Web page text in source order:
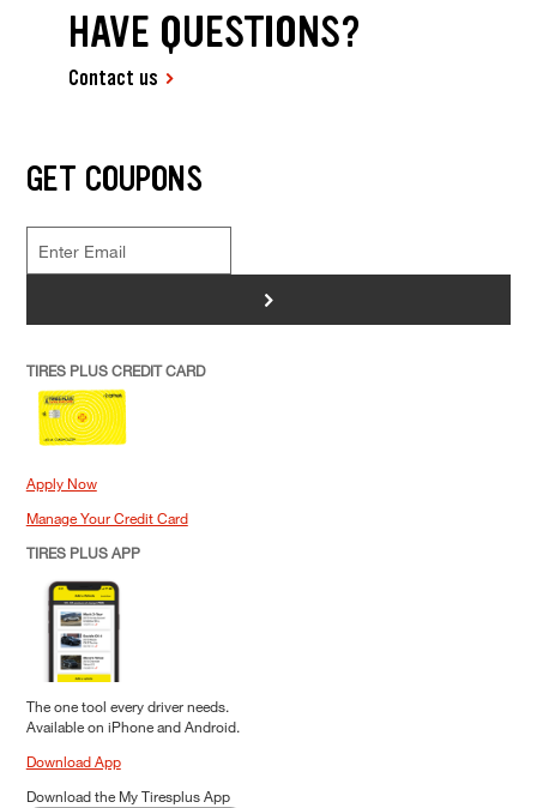
HAVE QUESTIONS?
Contact us
GET COUPONS
>
TIRES PLUS CREDIT CARD
Apply Now
Manage Your Credit Card
TIRES PLUS APP
The one tool every driver needs.
Available on iPhone and Android.
Download App
Download the My Tiresplus App